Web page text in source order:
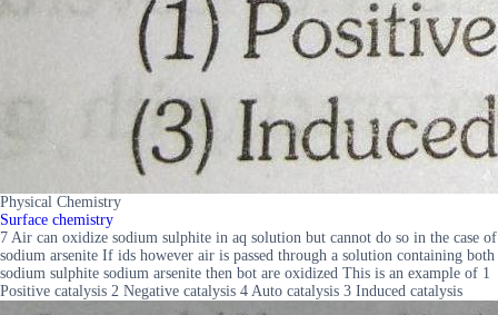
Physical Chemistry
Surface chemistry
7 Air can oxidize sodium sulphite in aq solution but cannot do so in the case of
sodium arsenite If ids however air is passed through a solution containing both
sodium sulphite sodium arsenite then bot are oxidized This is an example of 1
Positive catalysis 2 Negative catalysis 4 Auto catalysis 3 Induced catalysis